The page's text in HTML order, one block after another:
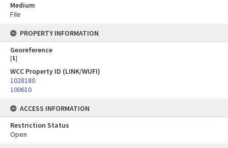
Medium
File
PROPERTY INFORMATION
Georeference
[1]
WCC Property ID (LINK/WUFI)
1028180
100610
ACCESS INFORMATION
Restriction Status
Open